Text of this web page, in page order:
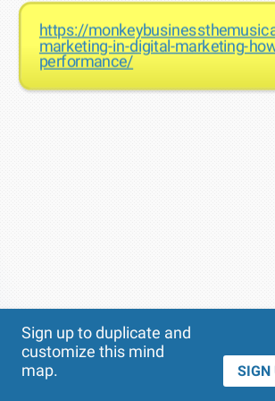
https://
marketing-in-digital-marketing-
performance/
Sign up to duplicate and
customize this mind
map.
SIGN